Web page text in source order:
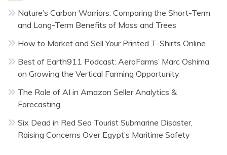
Nature’s Carbon Warriors: Comparing the Short-Term
and Long-Term Benefits of Moss and Trees
How to Market and Sell Your Printed T-Shirts Online
Best of Earth911 Podcast: AeroFarms’ Marc Oshima
on Growing the Vertical Farming Opportunity
The Role of AI in Amazon Seller Analytics &
Forecasting
Six Dead in Red Sea Tourist Submarine Disaster,
Raising Concerns Over Egypt’s Maritime Safety